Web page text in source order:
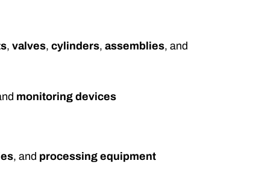
,valves,cylinders,assemblies, and
monitoring devices
, and processing equipment